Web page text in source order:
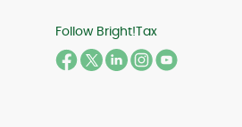
Follow Bright!Tax